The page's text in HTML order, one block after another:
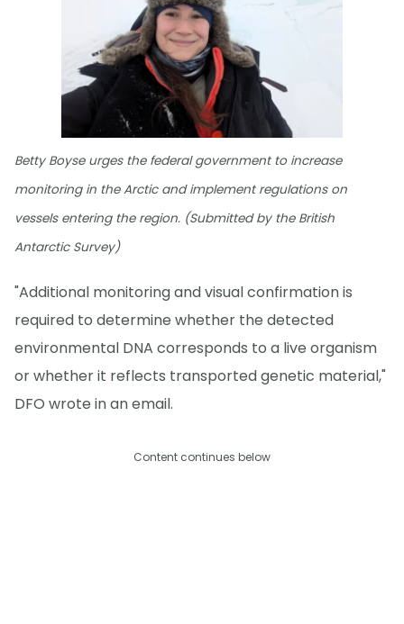
Betty Boyse urges the federal government to increase
monitoring in the Arctic and implement regulations on
vessels entering the region. (Submitted by the British
Antarctic Survey)
"Additional monitoring and visual confirmation is
required to determine whether the detected
environmental DNA corresponds to a live organism
or whether it reflects transported genetic material,"
DFO wrote in an email.
Content continues below